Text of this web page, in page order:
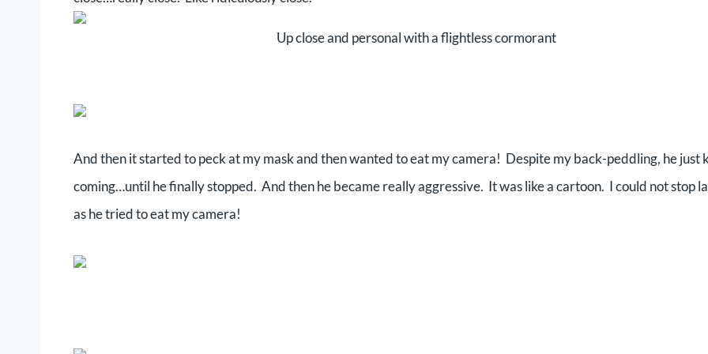
Up close and personal with a flightless cormorant
And then it started to peck at my mask and then wanted to eat my camera! Despite my back-peddling, he just
coming…until he finally stopped. And then he became really aggressive. It was like a cartoon. I could not stop
as he tried to eat my camera!